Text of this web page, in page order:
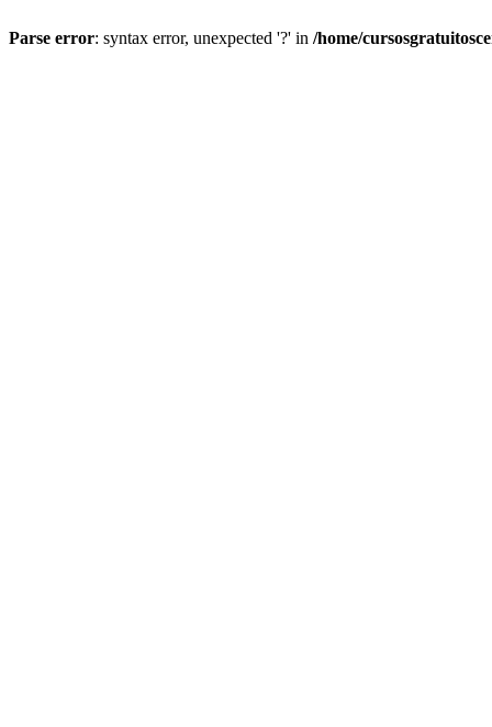
Parse error: syntax error, unexpected '?' in /home/